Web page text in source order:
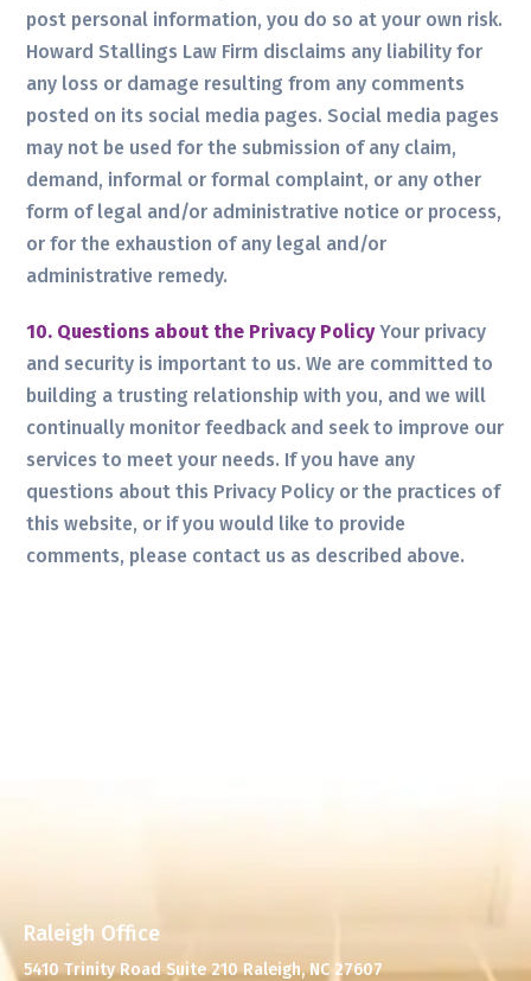
post personal information, you do so at your own risk.
Howard Stallings Law Firm disclaims any liability for
any loss or damage resulting from any comments
posted on its social media pages. Social media pages
may not be used for the submission of any claim,
demand, informal or formal complaint, or any other
form of legal and/or administrative notice or process,
or for the exhaustion of any legal and/or
administrative remedy.
10. Questions about the Privacy PolicyYour privacy
and security is important to us. We are committed to
building a trusting relationship with you, and we will
continually monitor feedback and seek to improve our
services to meet your needs. If you have any
questions about this Privacy Policy or the practices of
this website, or if you would like to provide
comments, please contact us as described above.
Raleigh Office
5410 Trinity Road Suite 210Raleigh, NC 27607